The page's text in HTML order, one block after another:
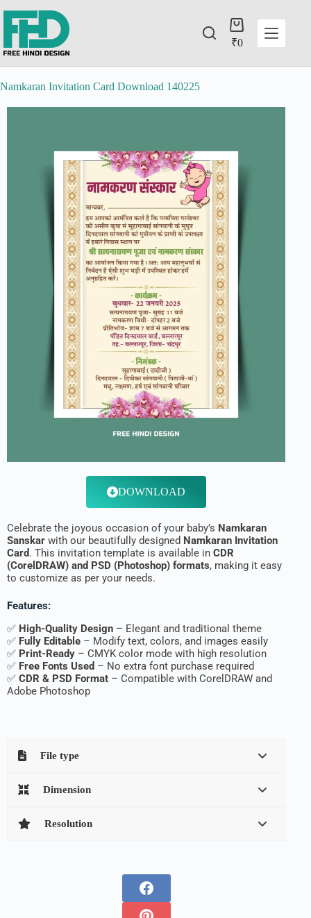
₹0
Namkaran Invitation Card Download 140225
DOWNLOAD
Celebrate the joyous occasion of your baby’s Namkaran
Sanskar with our beautifully designed Namkaran Invitation
Card. This invitation template is available in CDR
(CorelDRAW) and PSD (Photoshop) formats, making it easy
to customize as per your needs.
Features:
✅ High-Quality Design – Elegant and traditional theme
✅ Fully Editable – Modify text, colors, and images easily
✅ Print-Ready – CMYK color mode with high resolution
✅ Free Fonts Used – No extra font purchase required
✅ CDR & PSD Format – Compatible with CorelDRAW and
Adobe Photoshop
File type
Dimension
Resolution